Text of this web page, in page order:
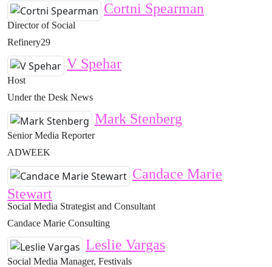
Cortni Spearman
Director of Social
Refinery29
V Spehar
Host
Under the Desk News
Mark Stenberg
Senior Media Reporter
ADWEEK
Candace Marie
Stewart
Social Media Strategist and Consultant
Candace Marie Consulting
Leslie Vargas
Social Media Manager, Festivals